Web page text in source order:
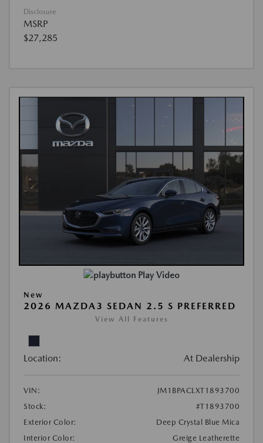
Disclosure
MSRP
$27,285
Play Video
New
2026 MAZDA3 SEDAN 2.5 S PREFERRED
View All Features
Location: At Dealership
VIN:
JM1BPACLXT1893700
Stock:
#T1893700
Exterior Color:
Deep Crystal Blue Mica
Interior Color:
Greige Leatherette